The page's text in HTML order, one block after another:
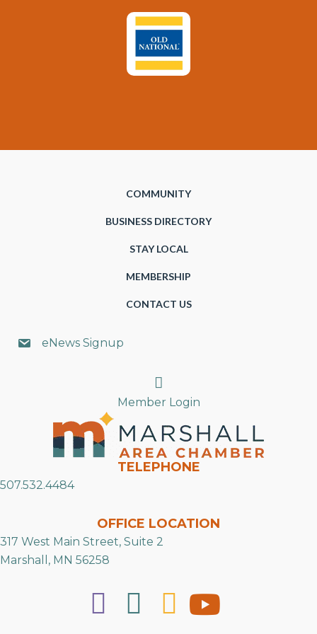
COMMUNITY
BUSINESS DIRECTORY
STAY LOCAL
MEMBERSHIP
CONTACT US
eNews Signup
Search
Member Login
TELEPHONE
507.532.4484
OFFICE LOCATION
317 West Main Street, Suite 2
Marshall, MN 56258